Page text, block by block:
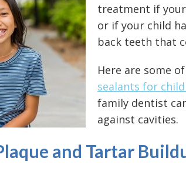
treatment if
or if your child
back teeth that
Here are some
sealants for
family dentist
against cavities.
and Tartar